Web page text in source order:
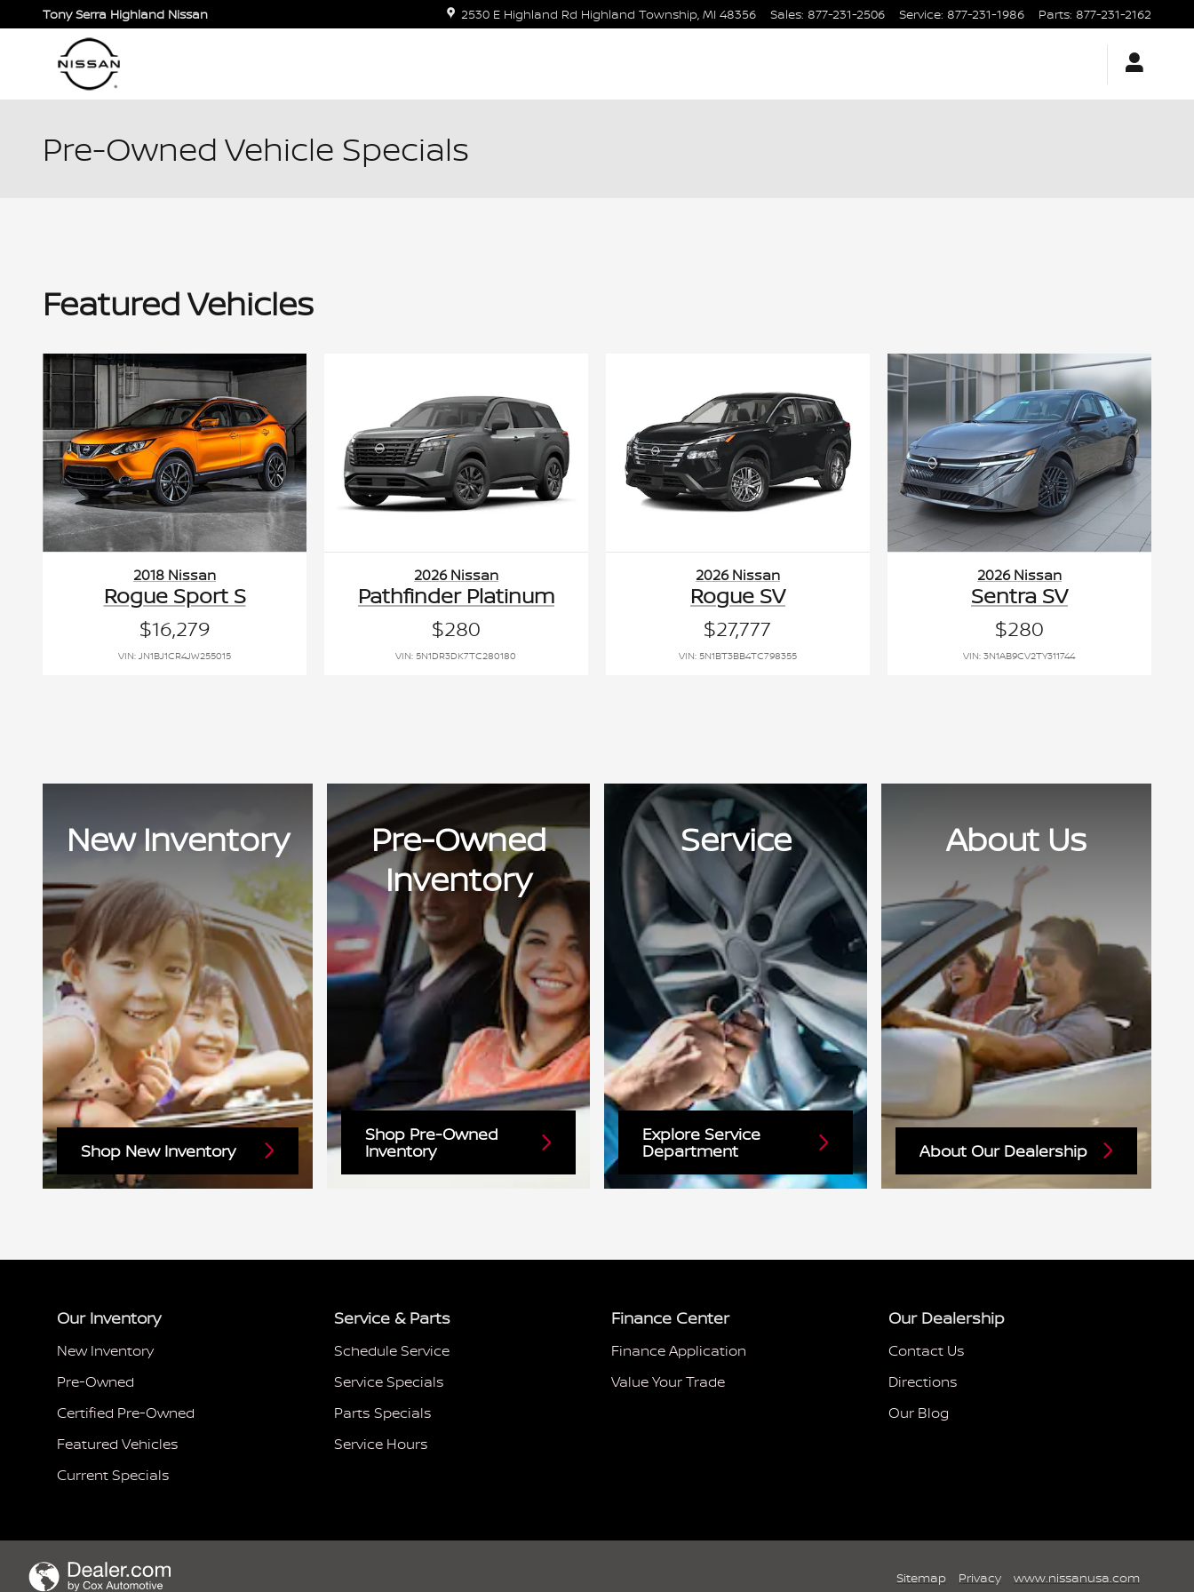
Skip to main content
Tony Serra Highland Nissan 2530 E Highland Rd Highland Township, MI 48356 Sales: 877-231-2506 Service: 877-231-1986 Parts: 877-231-2162
Pre-Owned Vehicle Specials
Featured Vehicles
2018 Nissan
Rogue Sport S
$16,279
VIN: JN1BJ1CR4JW255015
2026 Nissan
Pathfinder Platinum
$280
VIN: 5N1DR3DK7TC280180
2026 Nissan
Rogue SV
$27,777
VIN: 5N1BT3BB4TC798355
2026 Nissan
Sentra SV
$280
VIN: 3N1AB9CV2TY311744
New Inventory
Shop New Inventory
Pre-Owned
Inventory
Shop Pre-Owned
Inventory
Service
Explore Service
Department
About Us
About Our Dealership
Our Inventory
New Inventory
Pre-Owned
Certified Pre-Owned
Featured Vehicles
Current Specials
Service & Parts
Schedule Service
Service Specials
Parts Specials
Service Hours
Finance Center
Finance Application
Value Your Trade
Our Dealership
Contact Us
Directions
Our Blog
Sitemap Privacy www.nissanusa.com